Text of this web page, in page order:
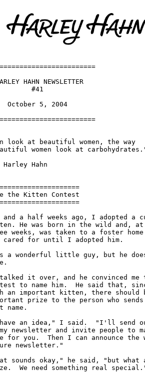
HAHN NEWSLETTER
#41
October 5, 2004
look at beautiful women, the way
women look at
Hahn
the Kitten Contest
and a half weeks ago, I adopted
He was born in the wild and,
weeks, was taken to a foster home
cared for until I adopted him.
a wonderful little guy, but he
talked it over, and he convinced me
to name him.  He said that,
an important kitten, there should
prize to the person who
name.
an idea," I said.  "I'll send
newsletter and invite people to
for you.  Then I can announce the
newsletter."
sounds okay," he said, "but what
We need something real